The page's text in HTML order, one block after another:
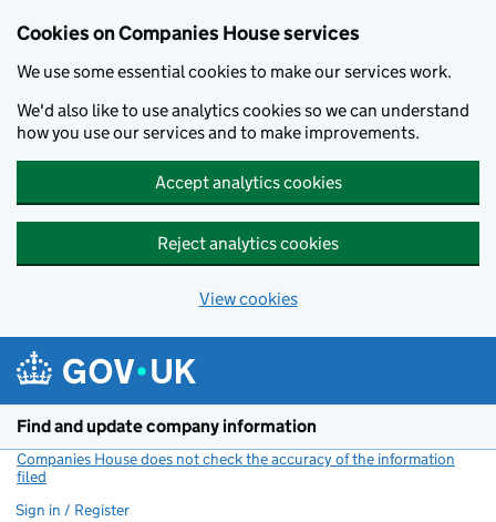
Cookies on Companies House services
We use some essential cookies to make our services work.
We'd also like to use analytics cookies so we can understand
how you use our services and to make improvements.
Accept analytics cookies
Reject analytics cookies
View cookies
Find and update company information
Companies House does not check the accuracy of the information
filed
Sign in / Register